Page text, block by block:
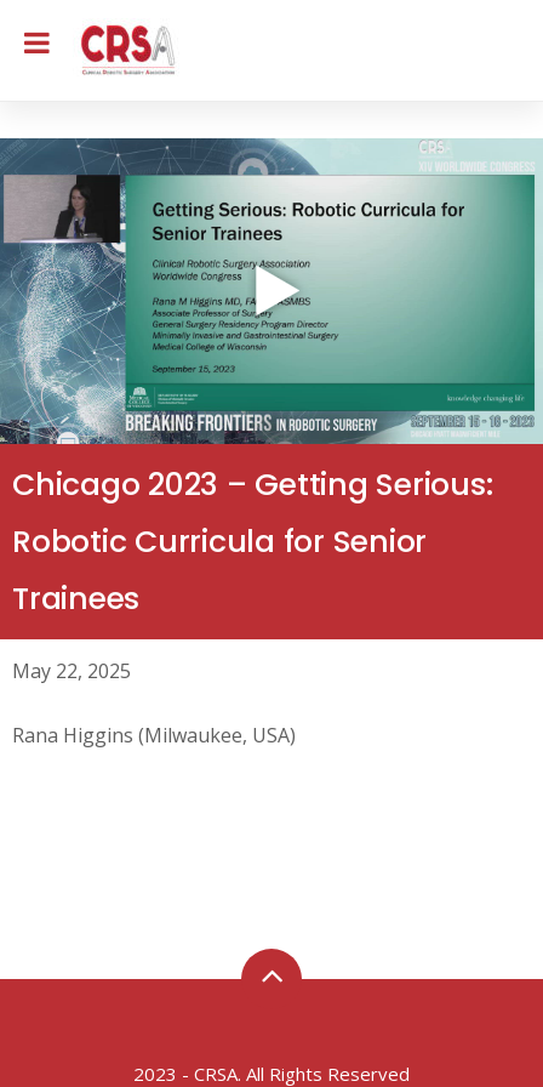
Chicago 2023 – Getting Serious:
Robotic Curricula for Senior
Trainees
May 22, 2025
Rana Higgins (Milwaukee, USA)
2023 - CRSA. All Rights Reserved